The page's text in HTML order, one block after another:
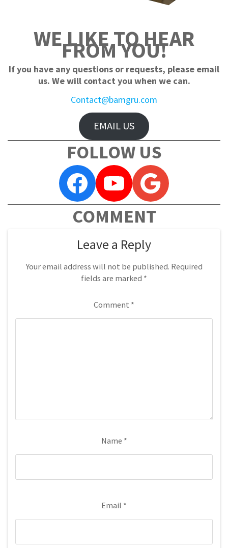
WE LIKE TO HEAR
FROM YOU!
If you have any questions or requests, please email
us. We will contact you when we can.
Contact@bamgru.com
EMAIL US
FOLLOW US
Facebook
YouTube
Google
COMMENT
Leave a Reply
Your email address will not be published. Required
fields are marked *
Comment *
Name *
Email *